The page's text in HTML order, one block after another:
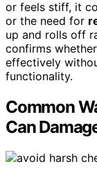
or feels stiff, it
or the need for
up and rolls off
confirms
effectively
functionality.
Common
Can